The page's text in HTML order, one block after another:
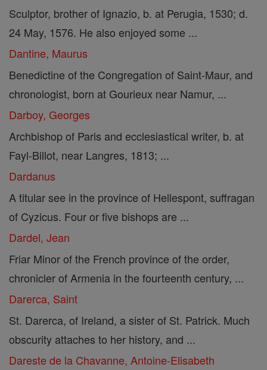
Sculptor, brother of Ignazio, b. at Perugia, 1530; d.
24 May, 1576. He also enjoyed some ...
Dantine, Maurus
Benedictine of the Congregation of Saint-Maur, and
chronologist, born at Gourieux near Namur, ...
Darboy, Georges
Archbishop of Paris and ecclesiastical writer, b. at
Fayl-Billot, near Langres, 1813; ...
Dardanus
A titular see in the province of Hellespont, suffragan
of Cyzicus. Four or five bishops are ...
Dardel, Jean
Friar Minor of the French province of the order,
chronicler of Armenia in the fourteenth century, ...
Darerca, Saint
St. Darerca, of Ireland, a sister of St. Patrick. Much
obscurity attaches to her history, and ...
Dareste de la Chavanne, Antoine-Elisabeth